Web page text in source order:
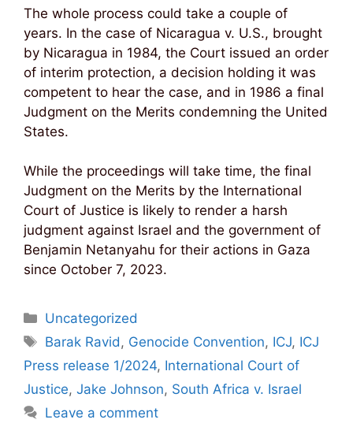
The whole process could take a couple of
years. In the case of Nicaragua v. U.S., brought
by Nicaragua in 1984, the Court issued an order
of interim protection, a decision holding it was
competent to hear the case, and in 1986 a final
Judgment on the Merits condemning the United
States.
While the proceedings will take time, the final
Judgment on the Merits by the International
Court of Justice is likely to render a harsh
judgment against Israel and the government of
Benjamin Netanyahu for their actions in Gaza
since October 7, 2023.
Categories
Uncategorized
Tags
Barak Ravid, Genocide Convention, ICJ, ICJ
Press release 1/2024, International Court of
Justice, Jake Johnson, South Africa v. Israel
Leave a comment